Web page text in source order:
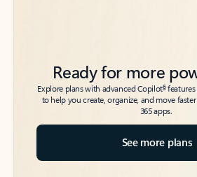
Ready for more
Explore plans with advanced Copilot6features
to help you create, organize, and move
365 apps.
See more plans